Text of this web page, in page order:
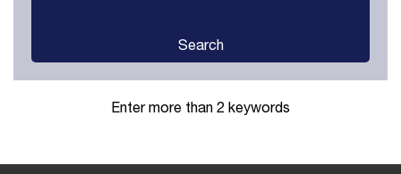
Search
Enter more than 2 keywords